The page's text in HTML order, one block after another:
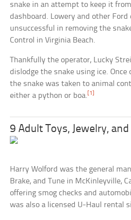
snake in an attempt to keep it
dashboard. Lowery and other Ford
unsuccessful in removing the
Control in Virginia Beach.
Thankfully the operator, Lucky
dislodge the snake using ice.
the snake was taken to animal
either a python or boa.[1]
9 Adult Toys, Jewelry,
Harry Wolford was the general
Brake, and Tune in McKinleyville,
offering smog checks and
was also a licensed U-Haul rental